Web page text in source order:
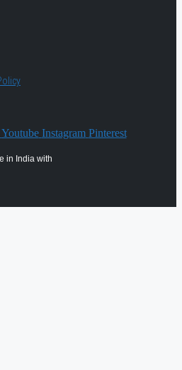
Youtube Instagram Pinterest
in India with